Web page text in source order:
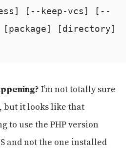
[--keep-vcs] [--
[directory]
I’m not totally sure
but it looks like that
to use the PHP version
and not the one installed